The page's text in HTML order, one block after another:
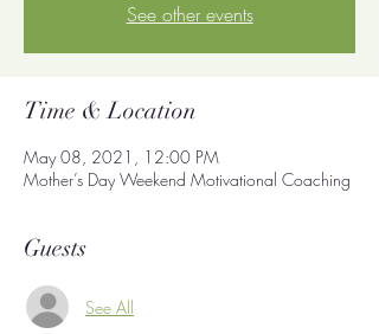
See other events
Time & Location
May 08, 2021, 12:00 PM
Mother’s Day Weekend Motivational Coaching
Guests
See All